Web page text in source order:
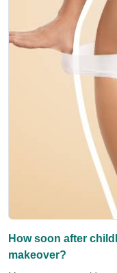
How soon after
makeover?